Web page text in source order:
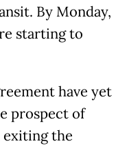
By Monday,
starting to
have yet
prospect of
exiting the